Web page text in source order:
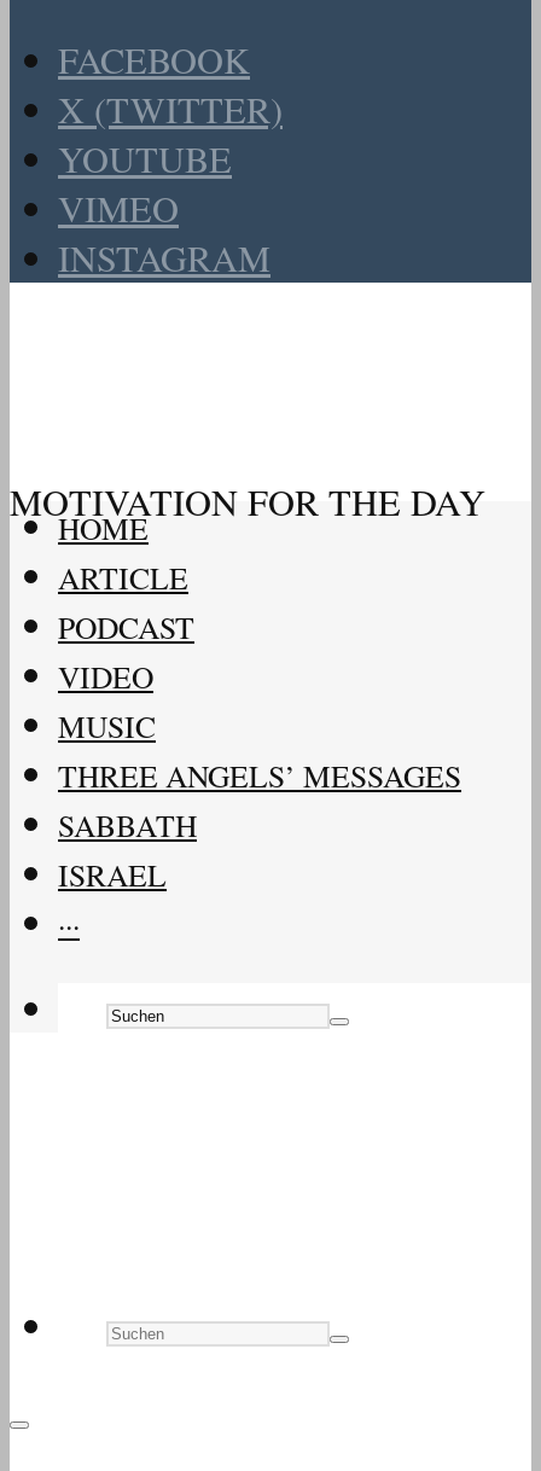
FACEBOOK
X (TWITTER)
YOUTUBE
VIMEO
INSTAGRAM
MOTIVATION FOR THE DAY
HOME
ARTICLE
PODCAST
VIDEO
MUSIC
THREE ANGELS’ MESSAGES
SABBATH
ISRAEL
···